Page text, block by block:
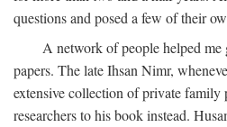
questions and posed a few of their
A network of people helped
papers. The late Ihsan Nimr,
extensive collection of private family
researchers to his book instead.